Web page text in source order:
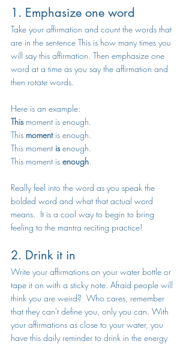
1. Emphasize one word
Take your affirmation and count the words that
are in the sentence This is how many times you
will say this affirmation. Then emphasize one
word at a time as you say the affirmation and
then rotate words.
Here is an example:
This moment is enough.
This moment is enough.
This moment is enough.
This moment is enough.
Really feel into the word as you speak the
bolded word and what that actual word
means.  It is a cool way to begin to bring
feeling to the mantra reciting practice!
2. Drink it in
Write your affirmations on your water bottle or
tape it on with a sticky note. Afraid people will
think you are weird?  Who cares, remember
that they can't define you, only you can. With
your affirmations as close to your water, you
have this daily reminder to drink in the energy